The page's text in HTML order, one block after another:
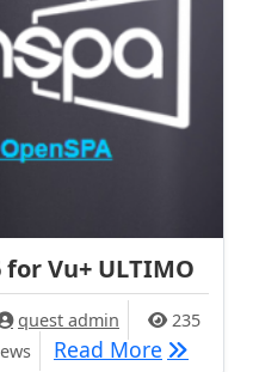
for Vu+ ULTIMO
quest admin
235
Read More